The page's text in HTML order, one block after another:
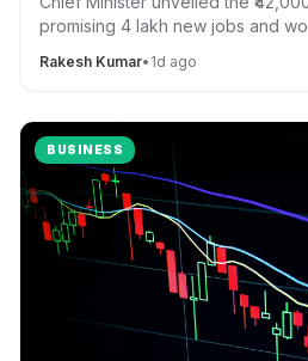
promising 4 lakh new jobs and
Rakesh Kumar• 1d ago
BUSINESS